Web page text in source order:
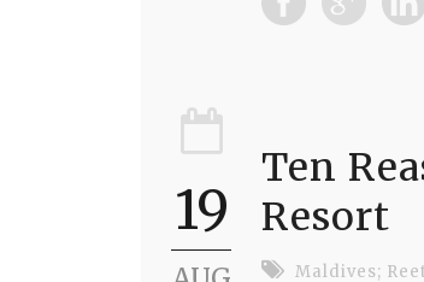
19
Ten
Resort
Maldives;